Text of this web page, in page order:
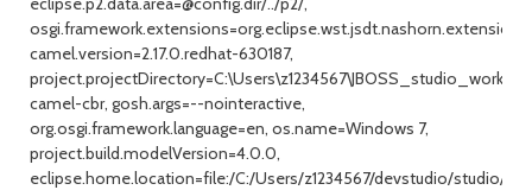
osgi.framework.extensions=org.eclipse.wst.jsdt.nashorn.extension,
camel.version=2.17.0.redhat-630187,
camel-cbr, gosh.args=--nointeractive,
org.osgi.framework.language=en, os.name=Windows 7,
project.build.modelVersion=4.0.0,
eclipse.home.location=file:/C:/Users/z1234567/devstudio/studio/,